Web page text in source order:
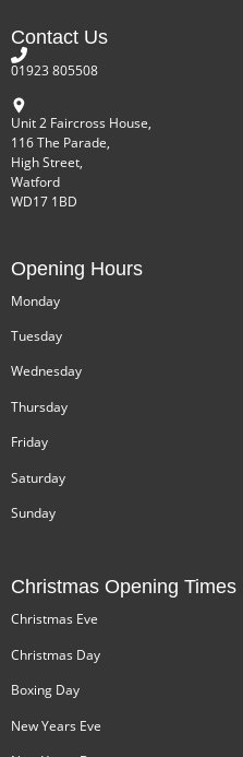
Contact Us
01923 805508
Unit 2 Faircross House,
116 The Parade,
High Street,
Watford
WD17 1BD
Opening Hours
Monday
Tuesday
Wednesday
Thursday
Friday
Saturday
Sunday
Christmas Opening Times
Christmas Eve
Christmas Day
Boxing Day
New Years Eve